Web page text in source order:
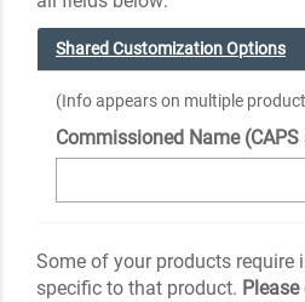
Shared Customization Options
(Info appears on multiple
Commissioned Name
Some of your products
specific to that product.